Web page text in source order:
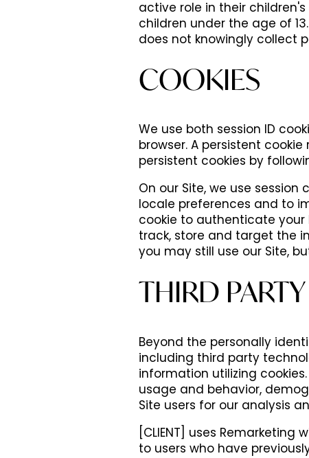
active role in their
children under the age of 13.
does not knowingly collect
COOKIES
We use both session ID
browser. A persistent
persistent cookies by
On our Site, we use
locale preferences and to
cookie to authenticate your
track, store and target the
you may still use our Site,
THIRD
Beyond the personally
including third party
information utilizing
usage and behavior,
Site users for our analysis
[CLIENT] uses
to users who have